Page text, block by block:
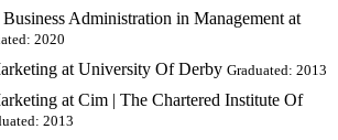
Administration in Management at
2020
at University Of Derby Graduated: 2013
at Cim | The Chartered Institute Of
2013